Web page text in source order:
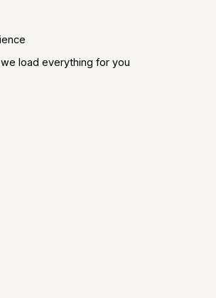
load everything for you